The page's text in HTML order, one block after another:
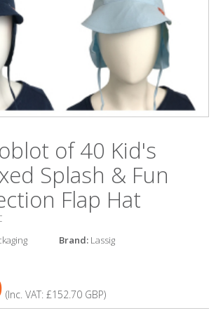
of 40 Kid's
Splash & Fun
Flap Hat
Brand: Lassig
(Inc. VAT: £152.70 GBP)